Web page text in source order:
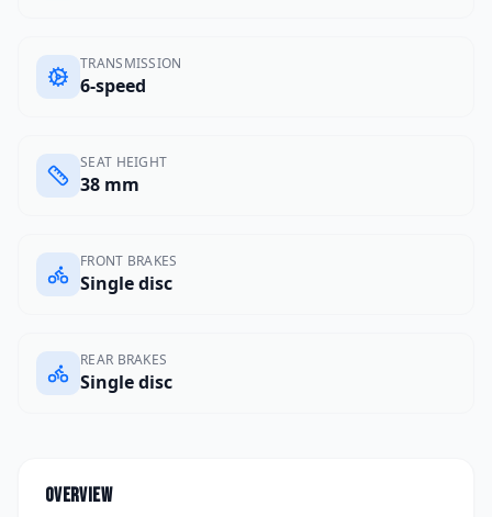
TRANSMISSION
6-speed
SEAT HEIGHT
38 mm
FRONT BRAKES
Single disc
REAR BRAKES
Single disc
Overview